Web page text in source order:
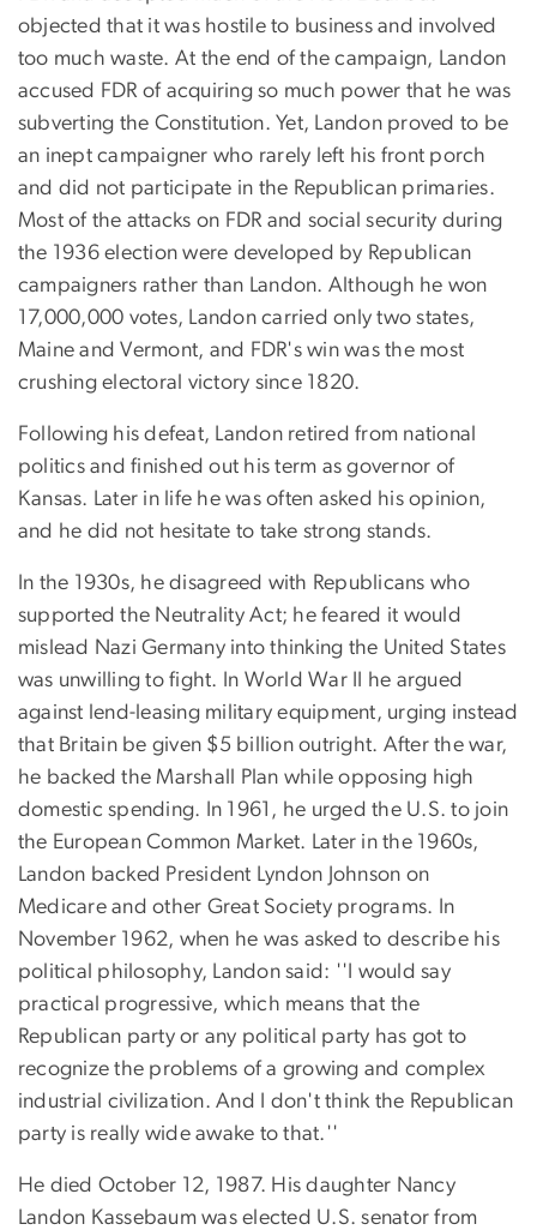
objected that it was hostile to business and involved
too much waste. At the end of the campaign, Landon
accused FDR of acquiring so much power that he was
subverting the Constitution. Yet, Landon proved to be
an inept campaigner who rarely left his front porch
and did not participate in the Republican primaries.
Most of the attacks on FDR and social security during
the 1936 election were developed by Republican
campaigners rather than Landon. Although he won
17,000,000 votes, Landon carried only two states,
Maine and Vermont, and FDR's win was the most
crushing electoral victory since 1820.
Following his defeat, Landon retired from national
politics and finished out his term as governor of
Kansas. Later in life he was often asked his opinion,
and he did not hesitate to take strong stands.
In the 1930s, he disagreed with Republicans who
supported the Neutrality Act; he feared it would
mislead Nazi Germany into thinking the United States
was unwilling to fight. In World War II he argued
against lend-leasing military equipment, urging instead
that Britain be given $5 billion outright. After the war,
he backed the Marshall Plan while opposing high
domestic spending. In 1961, he urged the U.S. to join
the European Common Market. Later in the 1960s,
Landon backed President Lyndon Johnson on
Medicare and other Great Society programs. In
November 1962, when he was asked to describe his
political philosophy, Landon said: ''I would say
practical progressive, which means that the
Republican party or any political party has got to
recognize the problems of a growing and complex
industrial civilization. And I don't think the Republican
party is really wide awake to that.''
He died October 12, 1987. His daughter Nancy
Landon Kassebaum was elected U.S. senator from